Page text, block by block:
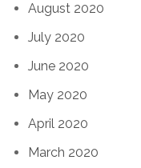
August 2020
July 2020
June 2020
May 2020
April 2020
March 2020